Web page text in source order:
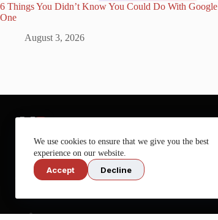
We use cookies to ensure that we give you the best
experience on our website.
Accept Decline
6 Things You Didn’t Know You Could Do With Google
One
August 3, 2026
Get more out of your tech